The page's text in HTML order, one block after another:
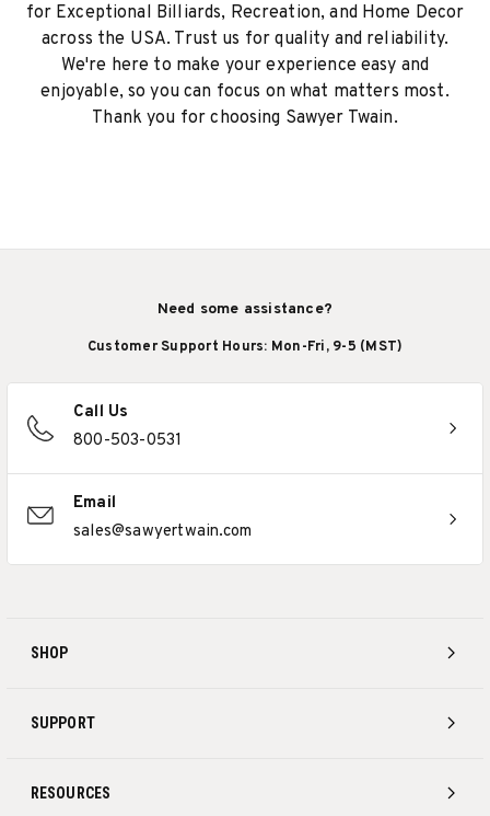
for Exceptional Billiards, Recreation, and Home Decor
across the USA. Trust us for quality and reliability.
We're here to make your experience easy and
enjoyable, so you can focus on what matters most.
Thank you for choosing Sawyer Twain.
SHOP
SUPPORT
RESOURCES
Need some assistance?
Customer Support Hours: Mon-Fri, 9-5 (MST)
Call Us
800-503-0531
Email
sales@sawyertwain.com